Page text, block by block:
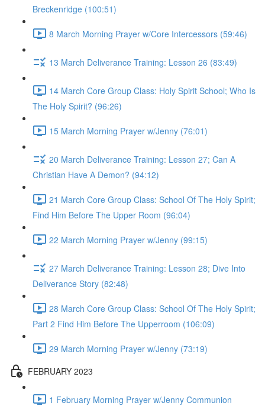
Breckenridge (100:51)
8 March Morning Prayer w/Core Intercessors (59:46)
13 March Deliverance Training: Lesson 26 (83:49)
14 March Core Group Class: Holy Spirit School; Who Is
The Holy Spirit? (96:26)
15 March Morning Prayer w/Jenny (76:01)
20 March Deliverance Training: Lesson 27; Can A
Christian Have A Demon? (94:12)
21 March Core Group Class: School Of The Holy Spirit;
Find Him Before The Upper Room (96:04)
22 March Morning Prayer w/Jenny (99:15)
27 March Deliverance Training: Lesson 28; Dive Into
Deliverance Story (82:48)
28 March Core Group Class: School Of The Holy Spirit;
Part 2 Find Him Before The Upperroom (106:09)
29 March Morning Prayer w/Jenny (73:19)
FEBRUARY 2023
1 February Morning Prayer w/Jenny Communion